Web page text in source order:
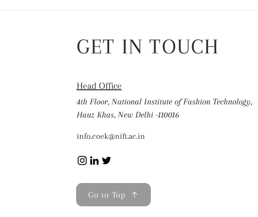
GET IN TOUCH
Head Office
4th Floor, National Institute of Fashion Technology,
Hauz Khas, New Delhi -110016
info.coek@nift.ac.in
Go to Top